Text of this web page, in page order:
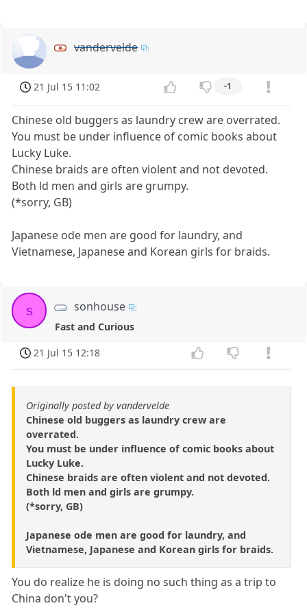
vandervelde
21 Jul 15 11:02 -1
Chinese old buggers as laundry crew are overrated.
You must be under influence of comic books about
Lucky Luke.
Chinese braids are often violent and not devoted.
Both ld men and girls are grumpy.
(*sorry, GB)
Japanese ode men are good for laundry, and
Vietnamese, Japanese and Korean girls for braids.
s sonhouse
Fast and Curious
21 Jul 15 12:18
Originally posted by vandervelde
Chinese old buggers as laundry crew are
overrated.
You must be under influence of comic books about
Lucky Luke.
Chinese braids are often violent and not devoted.
Both ld men and girls are grumpy.
(*sorry, GB)
Japanese ode men are good for laundry, and
Vietnamese, Japanese and Korean girls for braids.
You do realize he is doing no such thing as a trip to
China don't you?